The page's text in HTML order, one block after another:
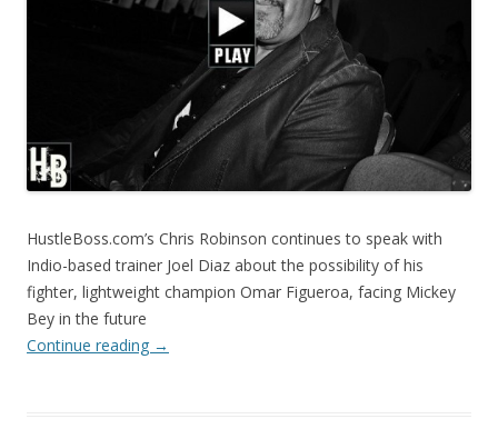
HustleBoss.com’s Chris Robinson continues to speak with
Indio-based trainer Joel Diaz about the possibility of his
fighter, lightweight champion Omar Figueroa, facing Mickey
Bey in the future
Continue reading →